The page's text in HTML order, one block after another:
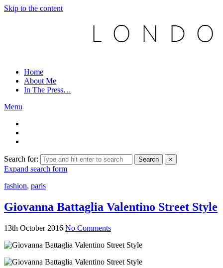
Skip to the content
Home
About Me
In The Press…
Menu
Search for: Search ×
Expand search form
fashion, paris
Giovanna Battaglia Valentino Street Style
13th October 2016 No Comments